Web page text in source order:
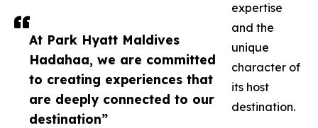
At Park Hyatt Maldives
Hadahaa, we are committed
to creating experiences that
are deeply connected to our
destination”
expertise
and the
unique
character of
its host
destination.